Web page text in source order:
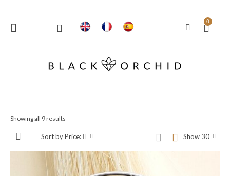
0
Showing all 9 results
Show 30
Sort by Price: